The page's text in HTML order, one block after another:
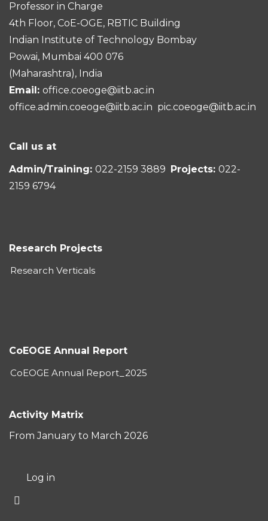
Professor in Charge
4th Floor, CoE-OGE, RBTIC Building
Indian Institute of Technology Bombay
Powai, Mumbai 400 076
(Maharashtra), India
Email: office.coeoge@iitb.ac.in
office.admin.coeoge@iitb.ac.in pic.coeoge@iitb.ac.in
Call us at
Admin/Training: 022-2159 3889 Projects: 022-
2159 6794
Research Projects
Research Verticals
CoEOGE Annual Report
CoEOGE Annual Report_2025
Activity Matrix
From January to March 2026
User
account
Log in